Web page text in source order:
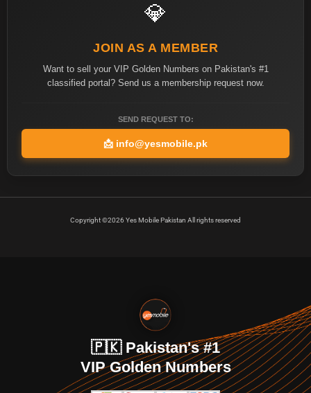
💎
JOIN AS A MEMBER
Want to sell your VIP Golden Numbers on Pakistan's #1
classified portal? Send us a membership request now.
SEND REQUEST TO:
📩 info@yesmobile.pk
Copyright ©2026 Yes Mobile Pakistan All rights reserved
🇵🇰 Pakistan's #1
VIP Golden Numbers